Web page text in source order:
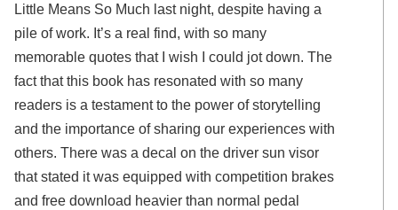
Little Means So Much last night, despite having a
pile of work. It’s a real find, with so many
memorable quotes that I wish I could jot down. The
fact that this book has resonated with so many
readers is a testament to the power of storytelling
and the importance of sharing our experiences with
others. There was a decal on the driver sun visor
that stated it was equipped with competition brakes
and free download heavier than normal pedal